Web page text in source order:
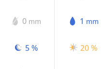
0 mm
5 %
1 mm
20 %